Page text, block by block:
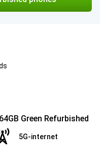
Green Refurbished
5G-internet